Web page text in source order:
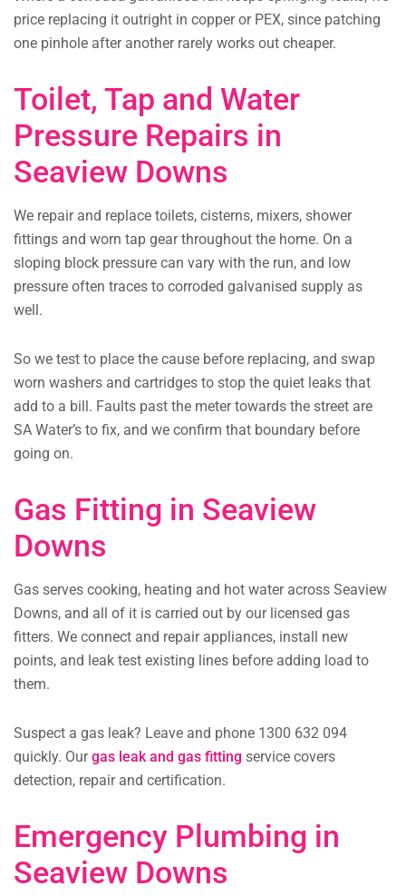
price replacing it outright in copper or PEX, since patching
one pinhole after another rarely works out cheaper.
Toilet, Tap and Water
Pressure Repairs in
Seaview Downs
We repair and replace toilets, cisterns, mixers, shower
fittings and worn tap gear throughout the home. On a
sloping block pressure can vary with the run, and low
pressure often traces to corroded galvanised supply as
well.
So we test to place the cause before replacing, and swap
worn washers and cartridges to stop the quiet leaks that
add to a bill. Faults past the meter towards the street are
SA Water’s to fix, and we confirm that boundary before
going on.
Gas Fitting in Seaview
Downs
Gas serves cooking, heating and hot water across Seaview
Downs, and all of it is carried out by our licensed gas
fitters. We connect and repair appliances, install new
points, and leak test existing lines before adding load to
them.
Suspect a gas leak? Leave and phone 1300 632 094
quickly. Ourgas leak and gas fitting service covers
detection, repair and certification.
Emergency Plumbing in
Seaview Downs